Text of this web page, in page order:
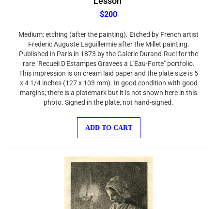
$200
Frederic Auguste Laguillermie after the Millet painting.
Published in Paris in 1873 by the Galerie Durand-Ruel for the
rare "Recueil D'Estampes Gravees a L'Eau-Forte" portfolio.
This impression is on cream laid paper and the plate size is 5
x 4 1/4 inches (127 x 103 mm). In good condition with good
margins; there is a platemark but it is not shown here in this
photo. Signed in the plate, not hand-signed.